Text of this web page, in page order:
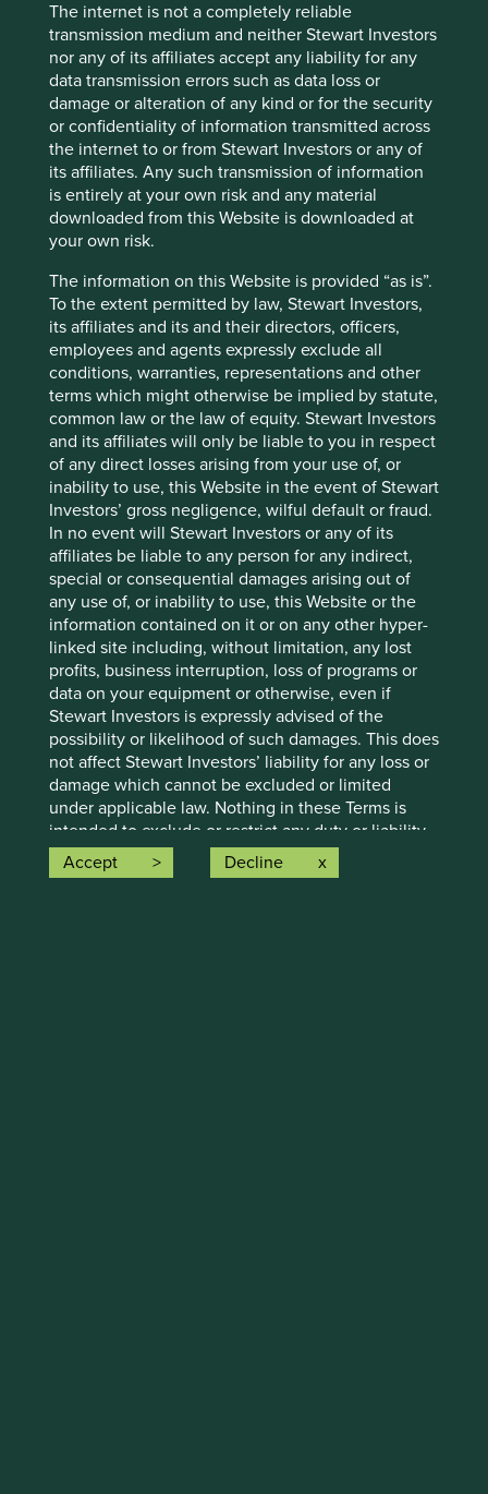
The internet is not a completely reliable
transmission medium and neither Stewart Investors
nor any of its affiliates accept any liability for any
data transmission errors such as data loss or
damage or alteration of any kind or for the security
or confidentiality of information transmitted across
the internet to or from Stewart Investors or any of
its affiliates. Any such transmission of information
is entirely at your own risk and any material
downloaded from this Website is downloaded at
your own risk.
The information on this Website is provided “as is”.
To the extent permitted by law, Stewart Investors,
its affiliates and its and their directors, officers,
employees and agents expressly exclude all
conditions, warranties, representations and other
terms which might otherwise be implied by statute,
common law or the law of equity. Stewart Investors
and its affiliates will only be liable to you in respect
of any direct losses arising from your use of, or
inability to use, this Website in the event of Stewart
Investors’ gross negligence, wilful default or fraud.
In no event will Stewart Investors or any of its
affiliates be liable to any person for any indirect,
special or consequential damages arising out of
any use of, or inability to use, this Website or the
information contained on it or on any other hyper-
linked site including, without limitation, any lost
profits, business interruption, loss of programs or
data on your equipment or otherwise, even if
Stewart Investors is expressly advised of the
possibility or likelihood of such damages. This does
not affect Stewart Investors’ liability for any loss or
damage which cannot be excluded or limited
under applicable law. Nothing in these Terms is
intended to exclude or restrict any duty or liability
that Stewart Investors has to its clients under
applicable local regulatory rules or which may not
Accept Decline
Indian Subcontinent All Cap Fund:
Update
Analyst and Senior Portfolio Manager Sashi Reddy
provides an update on the Indian Subcontinent All
Cap Fund.
Letter to Investors - Stewart Investors
Worldwide Leaders Strategy
Portfolio manager Sashi Reddy provides an update
on the Worldwide Leaders Strategy, discussing the
AI race, new investments, and reflecting on the
mistakes.
27 February 2025